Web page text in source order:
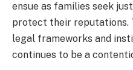
ensue as families seek
protect their reputations.
legal frameworks and
continues to be a